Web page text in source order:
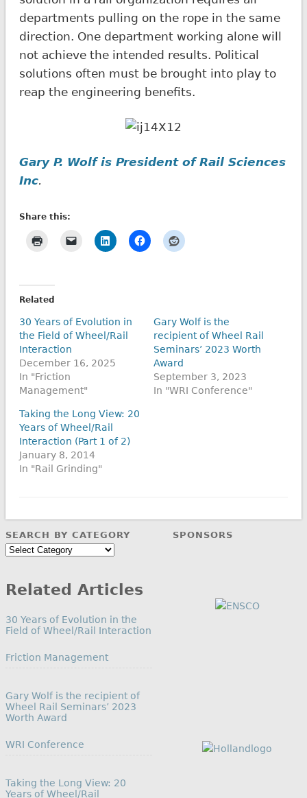
departments pulling on the rope in the same
direction. One department working alone will
not achieve the intended results. Political
solutions often must be brought into play to
reap the engineering benefits.
Gary P. Wolf is President of Rail Sciences
Inc.
Share this:
Related
30 Years of Evolution in
the Field of Wheel/Rail
Interaction
December 16, 2025
In "Friction
Management"
Gary Wolf is the
recipient of Wheel Rail
Seminars’ 2023 Worth
Award
September 3, 2023
In "WRI Conference"
Taking the Long View: 20
Years of Wheel/Rail
Interaction (Part 1 of 2)
January 8, 2014
In "Rail Grinding"
SEARCH BY CATEGORY
Search
Related Articles
30 Years of Evolution in the
Field of Wheel/Rail Interaction
In relation to
Friction Management
Gary Wolf is the recipient of
Wheel Rail Seminars’ 2023
Worth Award
In relation to
WRI Conference
Taking the Long View: 20
Years of Wheel/Rail
SPONSORS